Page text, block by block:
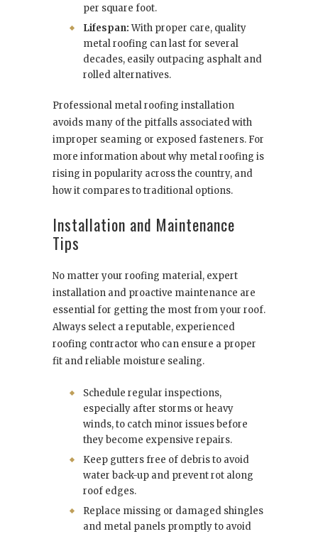
per square foot.
Lifespan:With proper care, quality
metal roofing can last for several
decades, easily outpacing asphalt and
rolled alternatives.
Professional metal roofing installation
avoids many of the pitfalls associated with
improper seaming or exposed fasteners. For
more information about why metal roofing is
rising in popularity across the country, and
how it compares to traditional options.
Installation and Maintenance
Tips
No matter your roofing material, expert
installation and proactive maintenance are
essential for getting the most from your roof.
Always select a reputable, experienced
roofing contractor who can ensure a proper
fit and reliable moisture sealing.
Schedule regular inspections,
especially after storms or heavy
winds, to catch minor issues before
they become expensive repairs.
Keep gutters free of debris to avoid
water back-up and prevent rot along
roof edges.
Replace missing or damaged shingles
and metal panels promptly to avoid